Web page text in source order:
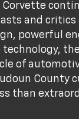
and critics
powerful
of
County
than